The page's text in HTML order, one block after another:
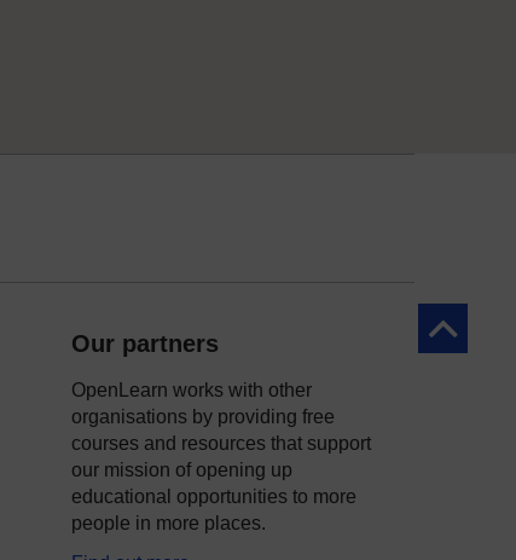
Back to
Our partners
OpenLearn works with other
organisations by providing free
courses and resources that support
our mission of opening up
educational opportunities to more
people in more places.